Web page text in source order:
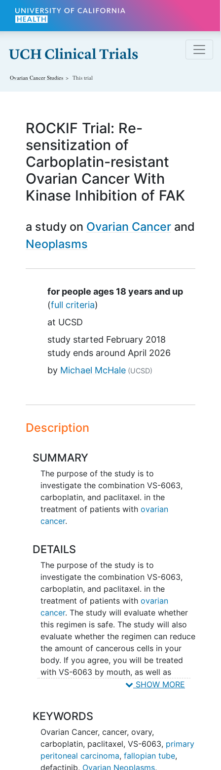
Skip to main content
Ovarian Cancer Studies This trial
ROCKIF Trial: Re-
sensitization of
Carboplatin-resistant
Ovarian Cancer With
Kinase Inhibition of FAK
a study on Ovarian Cancer
Neoplasms
Summary
for people ages 18 years and up
(full criteria)
at UCSD
study started February 2018
study ends around April 2026
by Michael McHale(UCSD)
Description
SUMMARY
The purpose of the study is to
investigate the combination VS-6063,
carboplatin, and paclitaxel. in the
treatment of patients with ovarian
cancer.
DETAILS
The purpose of the study is to
investigate the combination VS-6063,
carboplatin, and paclitaxel. in the
treatment of patients with ovarian
cancer. The study will evaluate whether
this regimen is safe. The study will also
evaluate whether the regimen can reduce
the amount of cancerous cells in your
body. If you agree, you will be treated
with VS-6063 by mouth, as well as
carboplatin and paclitaxel infusions.
cancer. VS-6063 is considered
experimental because it is not approved
by the FDA for the treatment of cancer.
SHOW MORE
KEYWORDS
Ovarian Cancer, cancer, ovary,
carboplatin, paclitaxel, VS-6063, primary
peritoneal carcinoma, fallopian tube,
defactinib, Ovarian Neoplasms,